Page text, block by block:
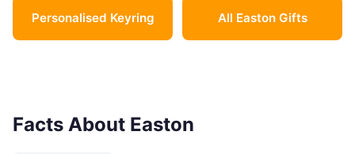
Personalised Keyring All Easton Gifts
Facts About Easton